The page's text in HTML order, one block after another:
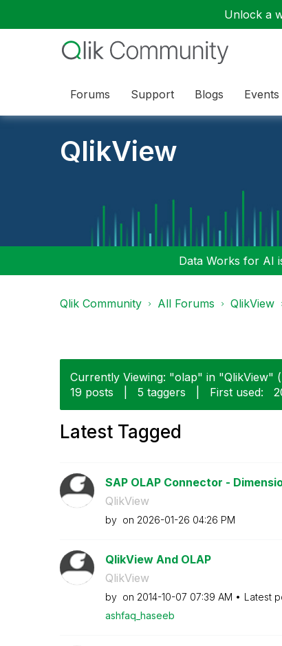
Unlock a
Forums Support Blogs Events
QlikView
Data Works for AI
Qlik Community All Forums QlikView
Currently Viewing: "olap" in "QlikView"
19 posts
5 taggers First used:
Latest Tagged
SAP OLAP Connector -
QlikView
by on ‎2026-01-26 04:26 PM
QlikView And OLAP
QlikView
by on ‎2014-10-07 07:39 AM Latest
ashfaq_haseeb